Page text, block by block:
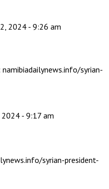
2024 - 9:26 am
syrian-
- 9:17 am
syrian-president-